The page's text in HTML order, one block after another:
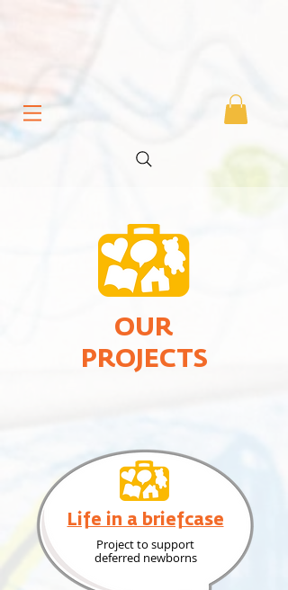
OUR
PROJECTS
Project to support
deferred newborns
Life in a briefcase